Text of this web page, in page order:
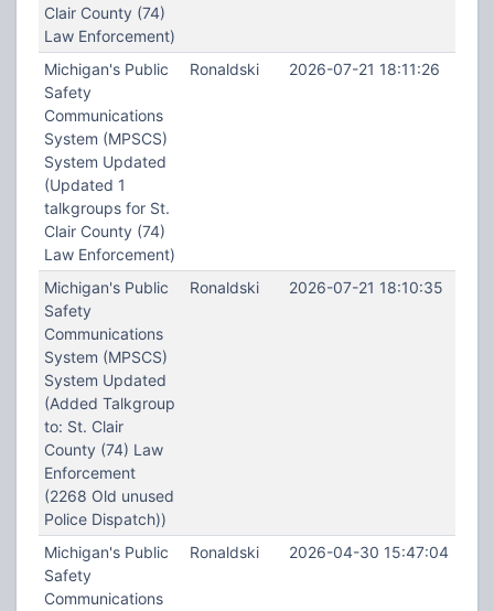
Clair County (74)
Law Enforcement)
Michigan's Public
Safety
Communications
System (MPSCS)
System Updated
(Updated 1
talkgroups for St.
Clair County (74)
Law Enforcement)
Ronaldski 2026-07-21 18:11:26
Michigan's Public
Safety
Communications
System (MPSCS)
System Updated
(Added Talkgroup
to: St. Clair
County (74) Law
Enforcement
(2268 Old unused
Police Dispatch))
Ronaldski 2026-07-21 18:10:35
Michigan's Public
Safety
Communications
Ronaldski 2026-04-30 15:47:04